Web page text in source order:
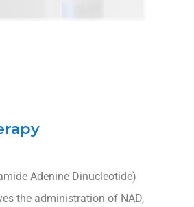
Adenine Dinucleotide)
the administration of NAD,